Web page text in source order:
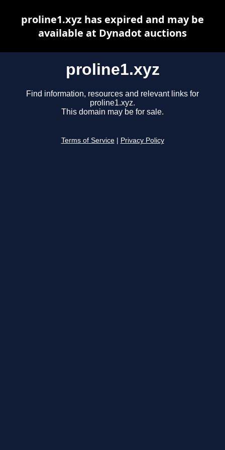
proline1.xyz
Find information, resources and relevant links for
proline1.xyz.
This domain may be for sale.
Terms of Service Privacy Policy
proline1.xyz has expired and may be
available at Dynadot auctions